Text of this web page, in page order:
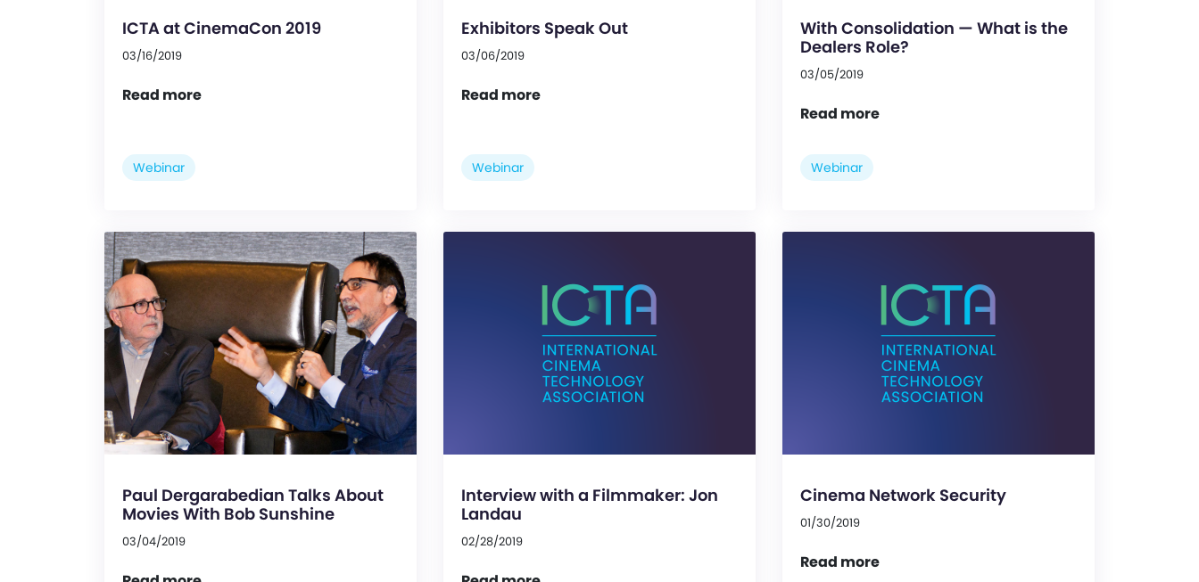
ICTA at CinemaCon 2019
03/16/2019
Read more
Webinar
Exhibitors Speak Out
03/06/2019
Read more
Webinar
With Consolidation — What is the
Dealers Role?
03/05/2019
Read more
Webinar
Paul Dergarabedian Talks About
Movies With Bob Sunshine
03/04/2019
Interview with a Filmmaker: Jon
Landau
02/28/2019
Cinema Network Security
01/30/2019
Read more